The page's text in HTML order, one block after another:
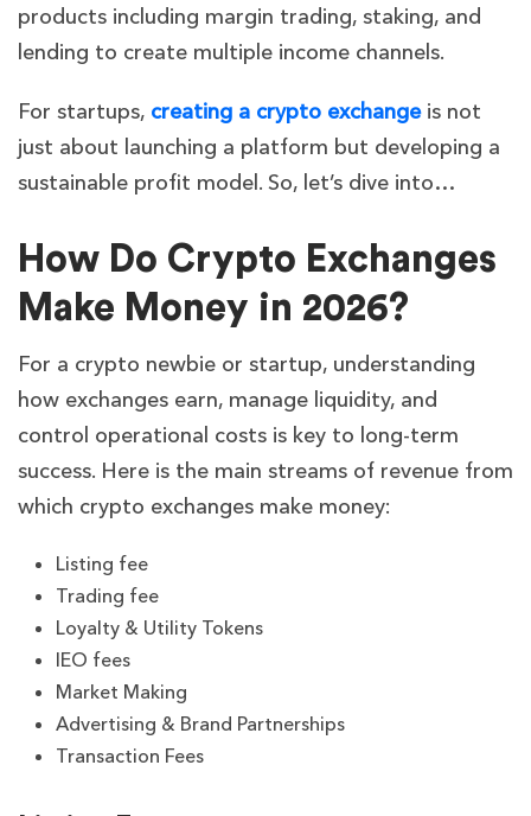
products including margin trading, staking, and
lending to create multiple income channels.
For startups, creating a crypto exchangeis not
just about launching a platform but developing a
sustainable profit model. So, let’s dive into…
How Do Crypto Exchanges
Make Money in 2026?
For a crypto newbie or startup, understanding
how exchanges earn, manage liquidity, and
control operational costs is key to long-term
success. Here is the main streams of revenue from
which crypto exchanges make money:
Listing fee
Trading fee
Loyalty & Utility Tokens
IEO fees
Market Making
Advertising & Brand Partnerships
Transaction Fees